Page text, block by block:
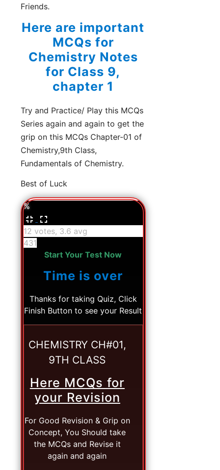
Friends.
Here are important
MCQs for
Chemistry Notes
for Class 9,
chapter 1
Try and Practice/ Play this MCQs
Series again and again to get the
grip on this MCQs Chapter-01 of
Chemistry,9th Class,
Fundamentals of Chemistry.
Best of Luck
%
12 votes, 3.6 avg
431
Start Your Test Now
Time is over
Thanks for taking Quiz, Click
Finish Button to see your Result
CHEMISTRY CH#01,
9TH CLASS
Here MCQs for
your Revision
For Good Revision & Grip on
Concept, You Should take
the MCQs and Revise it
again and again